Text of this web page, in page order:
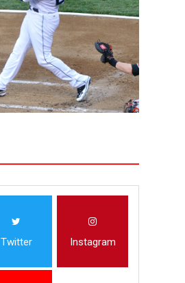
Twitter Instagram